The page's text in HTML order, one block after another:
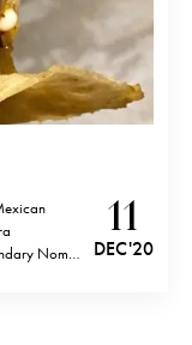
Noma
11
DEC '20